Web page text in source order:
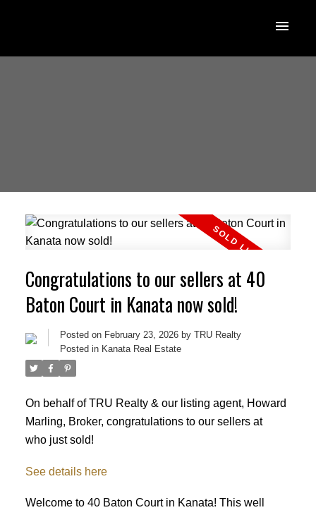
Congratulations to our sellers at 40
Baton Court in Kanata now sold!
Posted on February 23, 2026 by TRU Realty
Posted in Kanata Real Estate
On behalf of TRU Realty & our listing agent, Howard
Marling, Broker, congratulations to our sellers at
who just sold!
See details here
Welcome to 40 Baton Court in Kanata! This well